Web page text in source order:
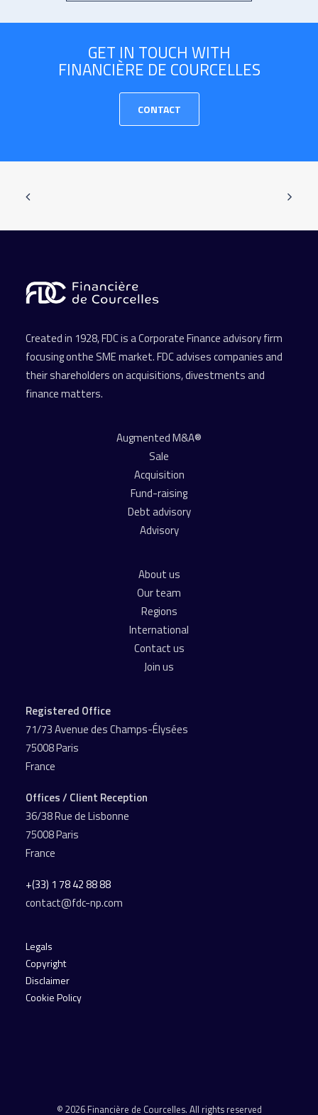
GET IN TOUCH WITH
FINANCIÈRE DE COURCELLES
CONTACT
Created in 1928, FDC is a Corporate Finance advisory firm
focusing onthe SME market. FDC advises companies and
their shareholders on acquisitions, divestments and
finance matters.
Augmented M&A®
Sale
Acquisition
Fund-raising
Debt advisory
Advisory
About us
Our team
Regions
International
Contact us
Join us
Registered Office
71/73 Avenue des Champs-Élysées
75008 Paris
France
Offices / Client Reception
36/38 Rue de Lisbonne
75008 Paris
France
+(33) 1 78 42 88 88
contact@fdc-np.com
Legals
Copyright
Disclaimer
Cookie Policy
© 2026 Financière de Courcelles. All rights reserved